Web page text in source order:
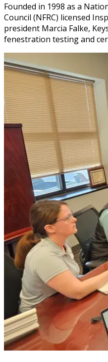
Founded in 1998 as a
Council (NFRC) licensed
president Marcia Falke,
fenestration testing and